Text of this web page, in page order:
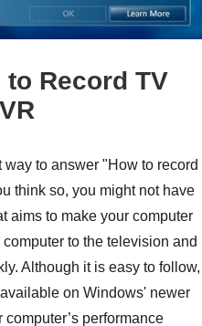
Record TV
to answer "How to record
think so, you might not have
aims to make your computer
to the television and
Although it is easy to follow,
on Windows' newer
performance